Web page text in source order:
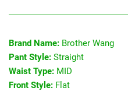
Brand Name: Brother Wang
Pant Style: Straight
Waist Type: MID
Front Style: Flat